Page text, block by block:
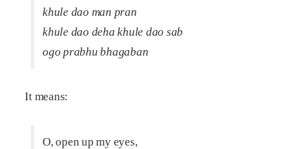
khule dao man pran
khule dao deha khule dao sab
ogo prabhu bhagaban
It means:
O, open up my eyes,